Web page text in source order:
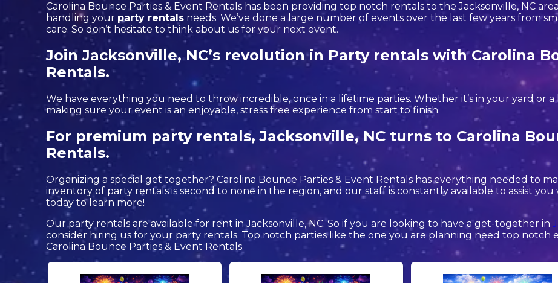
Carolina Bounce Parties & Event Rentals has been providing top notch rentals to the Jacksonville, NC
handling your party rentals needs. We’ve done a large number of events over the last few years from
care. So don’t hesitate to think about us for your next event.
Join Jacksonville, NC’s revolution in Party rentals with Carolina
Rentals.
We have everything you need to throw incredible, once in a lifetime parties. Whether it’s in your yard or
making sure your event is an enjoyable, stress free experience from start to finish.
For premium party rentals, Jacksonville, NC turns to Carolina
Rentals.
Organizing a special get together? Carolina Bounce Parties & Event Rentals has everything needed to
inventory of party rentals is second to none in the region, and our staff is constantly available to assist
today to learn more!
Our party rentals are available for rent in Jacksonville, NC. So if you are looking to have a get-together in
consider hiring us for your party rentals. Top notch parties like the one you are planning need top
Carolina Bounce Parties & Event Rentals.